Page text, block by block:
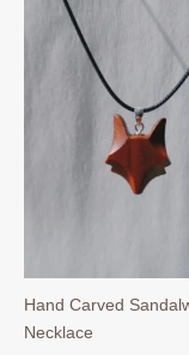
Hand Carved
Necklace